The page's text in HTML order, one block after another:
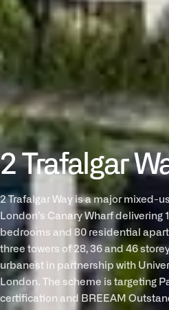
2 Trafalgar
2 Trafalgar Way is a major mixed-
London’s Canary Wharf delivering
bedrooms and 80 residential
three towers of 28, 36 and 46
urbanest in partnership with
London. The scheme is targeting
certification and BREEAM